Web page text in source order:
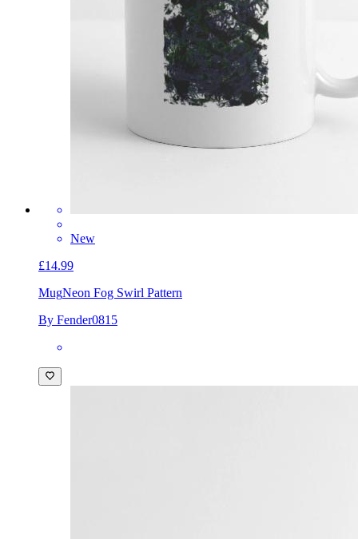
New
£14.99
MugNeon Fog Swirl Pattern
By Fender0815